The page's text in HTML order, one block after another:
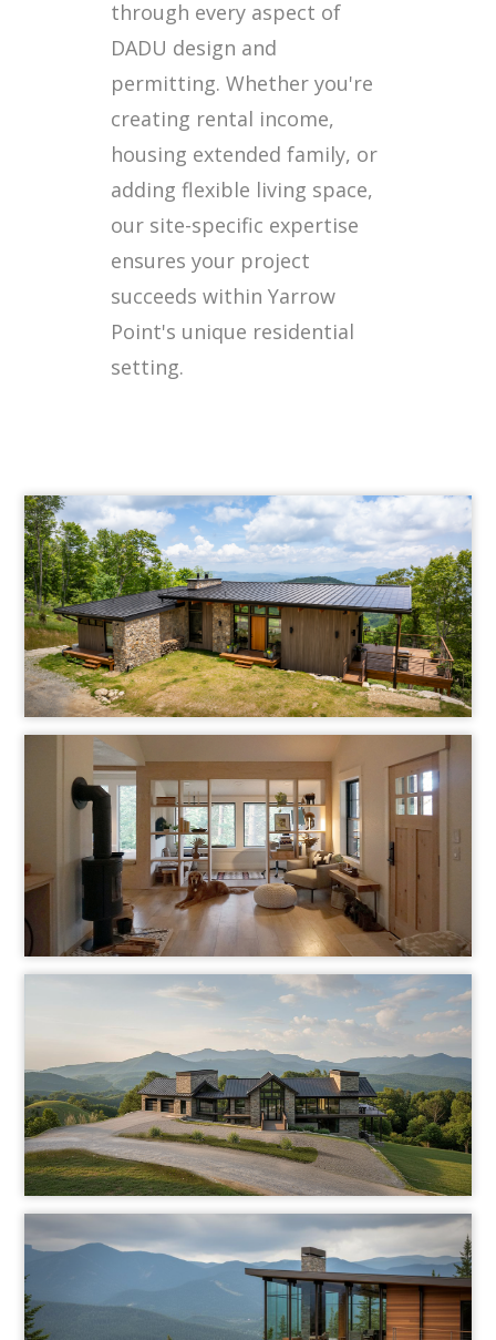
through every aspect of
DADU design and
permitting. Whether you're
creating rental income,
housing extended family, or
adding flexible living space,
our site-specific expertise
ensures your project
succeeds within Yarrow
Point's unique residential
setting.